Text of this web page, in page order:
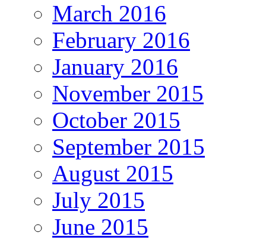
March 2016
February 2016
January 2016
November 2015
October 2015
September 2015
August 2015
July 2015
June 2015